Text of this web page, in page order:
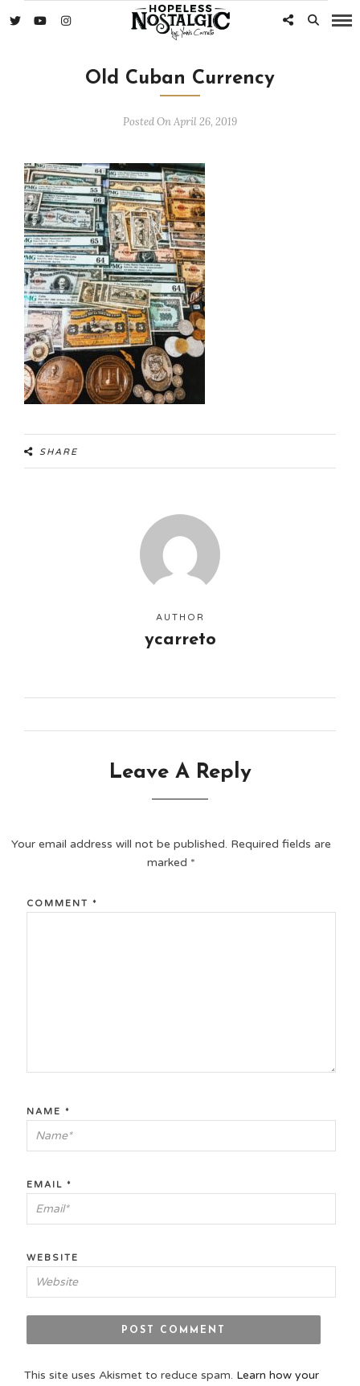
Old Cuban Currency
Posted On April 26, 2019
SHARE
AUTHOR
ycarreto
Leave A Reply
Your email address will not be published. Required fields are
marked *
COMMENT *
NAME *
EMAIL *
WEBSITE
This site uses Akismet to reduce spam. Learn how your